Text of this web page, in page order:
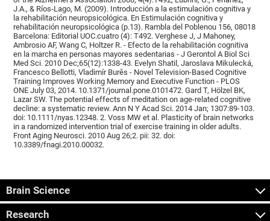
J.A., & Ríos-Lago, M. (2009). Introducción a la estimulación cognitiva y
la rehabilitación neuropsicológica. En Estimulación cognitiva y
rehabilitación neuropsicológica (p.13). Rambla del Poblenou 156, 08018
Barcelona: Editorial UOC.cuatro (4): T492. Verghese J, J Mahoney,
Ambrosio AF, Wang C, Holtzer R. - Efecto de la rehabilitación cognitiva
en la marcha en personas mayores sedentarias - J Gerontol A Biol Sci
Med Sci. 2010 Dec;65(12):1338-43. Evelyn Shatil, Jaroslava Mikulecká,
Francesco Bellotti, Vladimír Burěs - Novel Television-Based Cognitive
Training Improves Working Memory and Executive Function - PLOS
ONE July 03, 2014. 10.1371/journal.pone.0101472. Gard T, Hölzel BK,
Lazar SW. The potential effects of meditation on age-related cognitive
decline: a systematic review. Ann N Y Acad Sci. 2014 Jan; 1307:89-103.
doi: 10.1111/nyas.12348. 2. Voss MW et al. Plasticity of brain networks
in a randomized intervention trial of exercise training in older adults.
Front Aging Neurosci. 2010 Aug 26;2. pii: 32. doi:
10.3389/fnagi.2010.00032.
Brain Science
Research